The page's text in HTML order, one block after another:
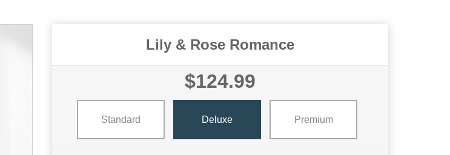
Lily & Rose Romance
$124.99
Standard Deluxe Premium